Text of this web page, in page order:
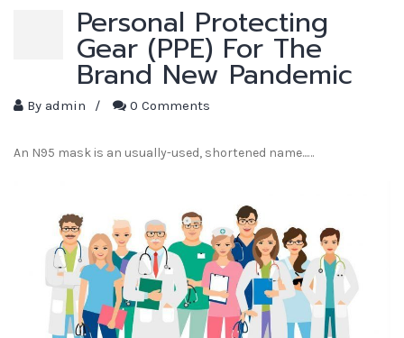
Personal Protecting
Gear (PPE) For The
Brand New Pandemic
By admin / 0 Comments
An N95 mask is an usually-used, shortened name...…